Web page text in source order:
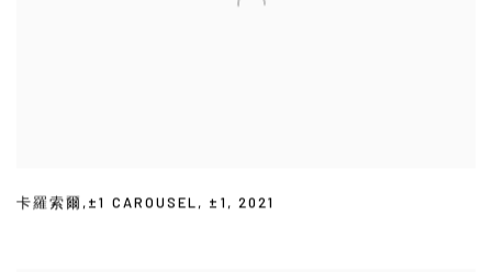
卡羅索爾,±1 CAROUSEL, ±1 , 2021